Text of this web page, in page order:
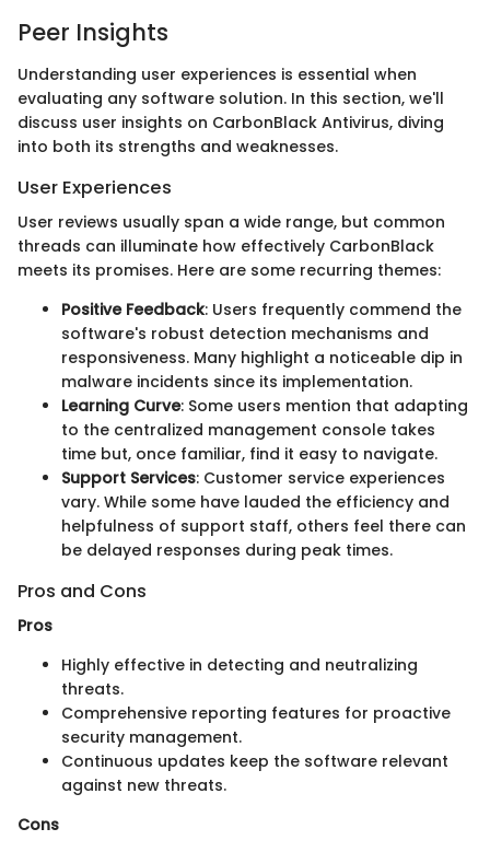
Peer Insights
Understanding user experiences is essential when
evaluating any software solution. In this section, we'll
discuss user insights on CarbonBlack Antivirus, diving
into both its strengths and weaknesses.
User Experiences
User reviews usually span a wide range, but common
threads can illuminate how effectively CarbonBlack
meets its promises. Here are some recurring themes:
Positive Feedback: Users frequently commend the
software's robust detection mechanisms and
responsiveness. Many highlight a noticeable dip in
malware incidents since its implementation.
Learning Curve: Some users mention that adapting
to the centralized management console takes
time but, once familiar, find it easy to navigate.
Support Services: Customer service experiences
vary. While some have lauded the efficiency and
helpfulness of support staff, others feel there can
be delayed responses during peak times.
Pros and Cons
Pros
Highly effective in detecting and neutralizing
threats.
Comprehensive reporting features for proactive
security management.
Continuous updates keep the software relevant
against new threats.
Cons